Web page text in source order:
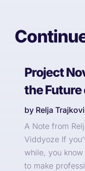
Project
the Future
by Relja
A Note from
Viddyoze If
while, you
to make